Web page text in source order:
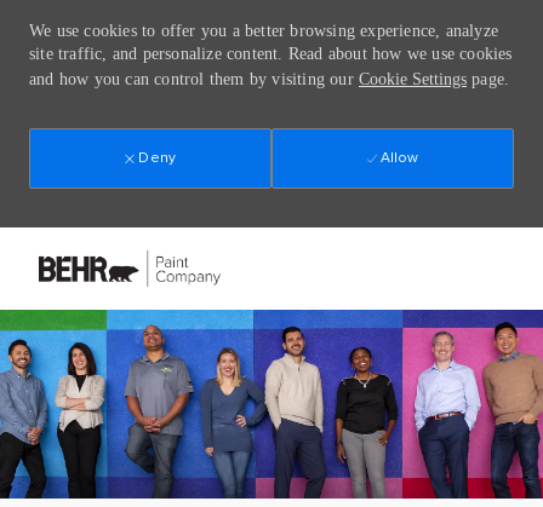
-
We use cookies to offer you a better browsing experience, analyze
site traffic, and personalize content. Read about how we use cookies
and how you can control them by visiting our Cookie Settings page.
Deny Allow